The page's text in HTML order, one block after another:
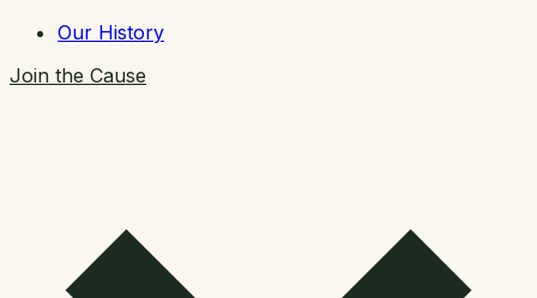
Our History
Join the Cause